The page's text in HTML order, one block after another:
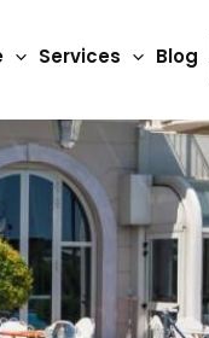
Services Blog